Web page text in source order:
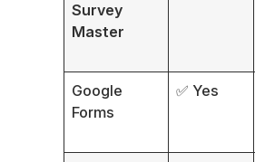
Survey
Master
Google
Forms
✅ Yes